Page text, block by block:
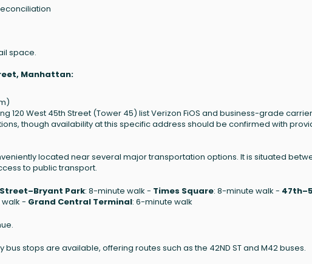
space.
Manhattan:
120 West 45th Street (Tower 45) list Verizon FiOS and business-grade
though availability at this specific address should be confirmed with
located near several major transportation options. It is situated
to public transport.
Park: 8-minute walk - Times Square: 8-minute walk -
walk - Grand Central Terminal: 6-minute walk
stops are available, offering routes such as the 42ND ST and M42 buses.